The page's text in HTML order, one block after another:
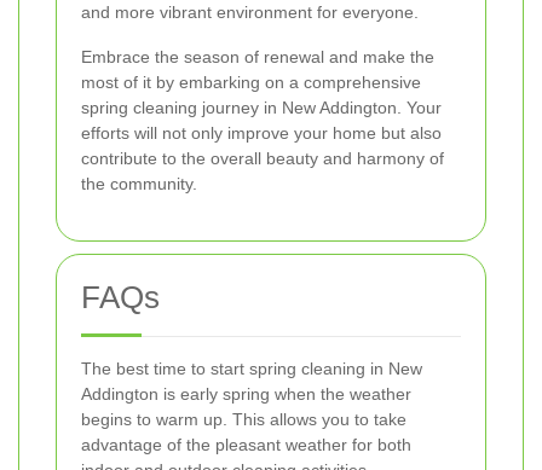
and more vibrant environment for everyone.
Embrace the season of renewal and make the
most of it by embarking on a comprehensive
spring cleaning journey in New Addington. Your
efforts will not only improve your home but also
contribute to the overall beauty and harmony of
the community.
FAQs
The best time to start spring cleaning in New
Addington is early spring when the weather
begins to warm up. This allows you to take
advantage of the pleasant weather for both